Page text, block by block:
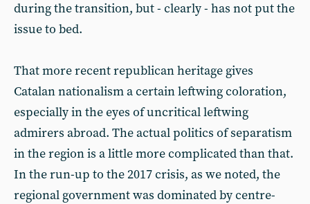
during the transition, but - clearly - has not put the
issue to bed.
That more recent republican heritage gives
Catalan nationalism a certain leftwing coloration,
especially in the eyes of uncritical leftwing
admirers abroad. The actual politics of separatism
in the region is a little more complicated than that.
In the run-up to the 2017 crisis, as we noted, the
regional government was dominated by centre-